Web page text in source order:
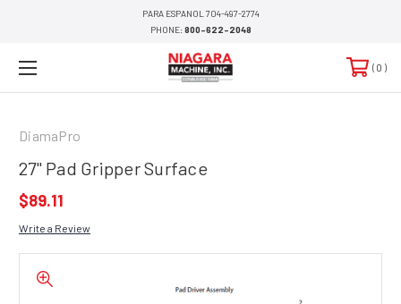
PARA ESPANOL 704-497-2774
PHONE:800-622-2048
0
DiamaPro
27" Pad Gripper Surface
$89.11
Write a Review